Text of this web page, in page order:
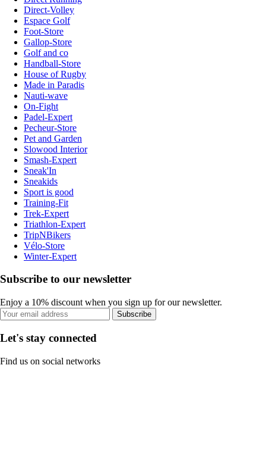
Direct-Volley
Espace Golf
Foot-Store
Gallop-Store
Golf and co
Handball-Store
House of Rugby
Made in Paradis
Nauti-wave
On-Fight
Padel-Expert
Pecheur-Store
Pet and Garden
Slowood Interior
Smash-Expert
Sneak'In
Sneakids
Sport is good
Training-Fit
Trek-Expert
Triathlon-Expert
TripNBikers
Vélo-Store
Winter-Expert
Subscribe to our newsletter
Enjoy a 10% discount when you sign up for our newsletter.
Subscribe
Let's stay connected
Find us on social networks